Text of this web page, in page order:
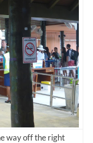
way off the right